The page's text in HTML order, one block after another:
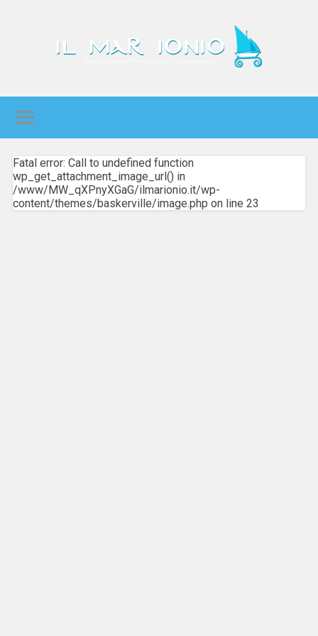
Fatal error: Call to undefined function
wp_get_attachment_image_url() in
/www/MW_qXPnyXGaG/ilmarionio.it/wp-
content/themes/baskerville/image.php on line 23